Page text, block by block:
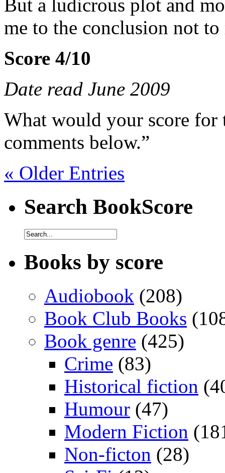
But a ludicrous plot and
me to the conclusion not
Score 4/10
Date read June 2009
What would your score for
comments below.”
« Older Entries
Search BookScore
Books by score
Audiobook (208)
Book Club Books
Book genre (425)
Crime (83)
Historical fiction
Humour (47)
Modern Fiction
Non-ficton (28)